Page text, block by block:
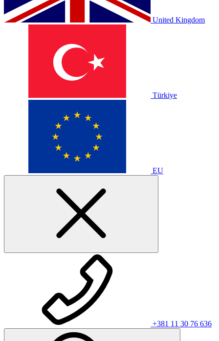
United Kingdom
Türkiye
EU
+381 11 30 76 636